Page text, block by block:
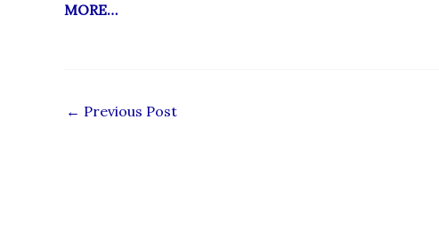
MORE…
← Previous Post